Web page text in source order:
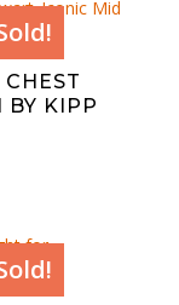
BY KIPP